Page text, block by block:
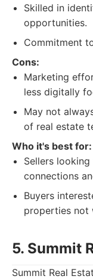
Skilled in
opportunities.
Commitment
Cons:
Marketing
less digitally
May not
of real estate
Who it's best for:
Sellers
connections
Buyers
properties not
5. Summit
Summit Real